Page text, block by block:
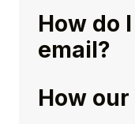
How do
email?
How